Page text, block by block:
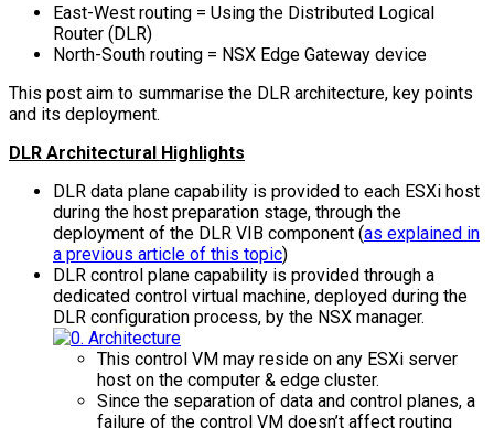
East-West routing = Using the Distributed Logical
Router (DLR)
North-South routing = NSX Edge Gateway device
This post aim to summarise the DLR architecture, key points
and its deployment.
DLR Architectural Highlights
DLR data plane capability is provided to each ESXi host
during the host preparation stage, through the
deployment of the DLR VIB component (as explained in
a previous article of this topic)
DLR control plane capability is provided through a
dedicated control virtual machine, deployed during the
DLR configuration process, by the NSX manager.
This control VM may reside on any ESXi server
host on the computer & edge cluster.
Since the separation of data and control planes, a
failure of the control VM doesn’t affect routing